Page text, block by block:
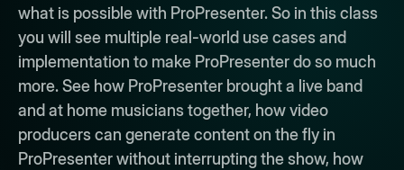
what is possible with ProPresenter. So in this class
you will see multiple real-world use cases and
implementation to make ProPresenter do so much
more. See how ProPresenter brought a live band
and at home musicians together, how video
producers can generate content on the fly in
ProPresenter without interrupting the show, how